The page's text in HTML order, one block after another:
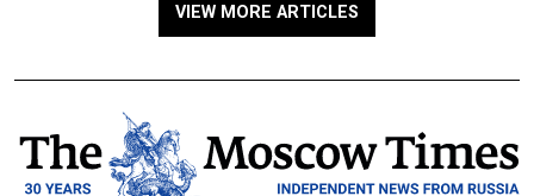
VIEW MORE ARTICLES